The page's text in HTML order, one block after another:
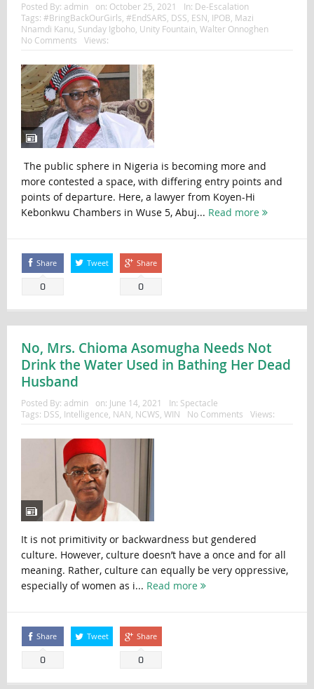
Posted By: admin on: October 25, 2021 In: De-Escalation
Tags: #BringBackOurGirls, #EndSARS, DSS, ESN, IPOB, Mazi
Nnamdi Kanu, Sunday Igboho, Unity Fountain, Walter Onnoghen
No Comments
Views:
The public sphere in Nigeria is becoming more and
more contested a space, with differing entry points and
points of departure. Here, a lawyer from Koyen-Hi
Kebonkwu Chambers in Wuse 5, Abuj... Read more
Share
0
Tweet Share
0
No, Mrs. Chioma Asomugha Needs Not
Drink the Water Used in Bathing Her Dead
Husband
Posted By: admin on: June 14, 2021 In: Spectacle
Tags: DSS Intelligence NAN NCWS WIN No Comments Views:
It is not primitivity or backwardness but gendered
culture. However, culture doesn’t have a once and for all
meaning. Rather, culture can equally be very oppressive,
especially of women as i... Read more
Share
0
Tweet Share
0